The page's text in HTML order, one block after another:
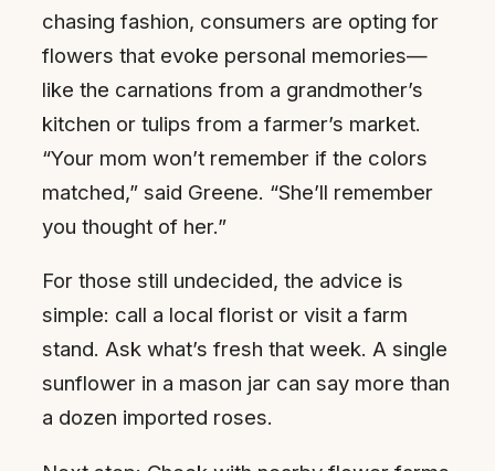
chasing fashion, consumers are opting for
flowers that evoke personal memories—
like the carnations from a grandmother’s
kitchen or tulips from a farmer’s market.
“Your mom won’t remember if the colors
matched,” said Greene. “She’ll remember
you thought of her.”
For those still undecided, the advice is
simple: call a local florist or visit a farm
stand. Ask what’s fresh that week. A single
sunflower in a mason jar can say more than
a dozen imported roses.